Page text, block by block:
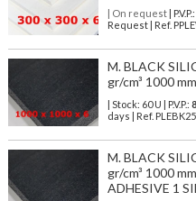
| On request| P.V.P.:
Request | Ref.
M. BLACK
gr/cm³ 1000
| Stock: 60 U | P.V.P.:
days | Ref.
M. BLACK
gr/cm³ 1000
ADHESIVE 1